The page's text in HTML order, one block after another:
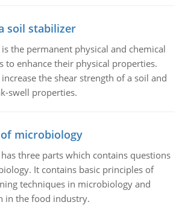
soil stabilizer
the permanent physical and chemical
to enhance their physical properties.
the shear strength of a soil and
swell properties.
microbiology
three parts which contains questions
It contains basic principles of
techniques in microbiology and
in the food industry.